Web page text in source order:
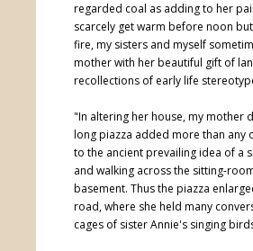
regarded coal as adding to her
scarcely get warm before noon
fire, my sisters and myself
mother with her beautiful gift of
recollections of early life
"In altering her house, my mother
long piazza added more than any
to the ancient prevailing idea of a
and walking across the sitting-
basement. Thus the piazza
road, where she held many
cages of sister Annie's singing